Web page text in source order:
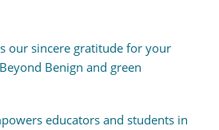
our sincere gratitude for your
Benign and green
educators and students in